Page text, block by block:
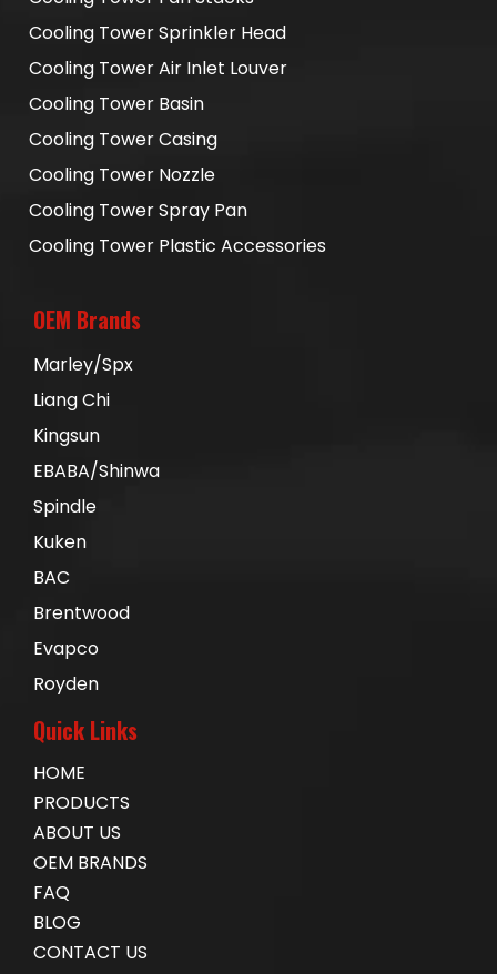
Cooling Tower Sprinkler Head
Cooling Tower Air Inlet Louver
Cooling Tower Basin
Cooling Tower Casing
Cooling Tower Nozzle
Cooling Tower Spray Pan
Cooling Tower Plastic Accessories
OEM Brands
Marley/Spx
Liang Chi
Kingsun
EBABA/Shinwa
Spindle
Kuken
BAC
Brentwood
Evapco
Royden
Quick Links
HOME
PRODUCTS
ABOUT US
OEM BRANDS
FAQ
BLOG
CONTACT US